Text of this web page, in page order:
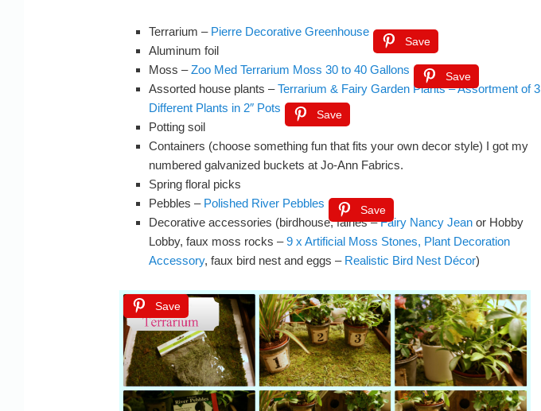
Terrarium – Pierre Decorative Greenhouse
Save
Aluminum foil
Moss –Zoo Med Terrarium Moss 30 to 40 Gallons Save
Assorted house plants –Terrarium & Fairy Garden Plants – Assortment of 3
Different Plants in 2″ Pots
Save
Potting soil
Containers (choose something fun that fits your own decor style) I got my
numbered galvanized buckets at Jo-Ann Fabrics.
Spring floral picks
Pebbles – Polished River Pebbles Save
Decorative accessories (birdhouse, fairies –Fairy Nancy Jean or Hobby
Lobby, faux moss rocks –9 x Artificial Moss Stones, Plant Decoration
Accessory, faux bird nest and eggs – Realistic Bird Nest Décor)
Save